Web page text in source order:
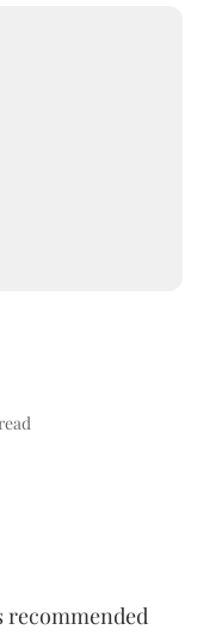
recommended